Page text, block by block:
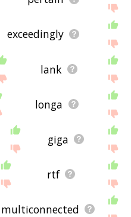
exceedingly
lank
longa
giga
rtf
multiconnected